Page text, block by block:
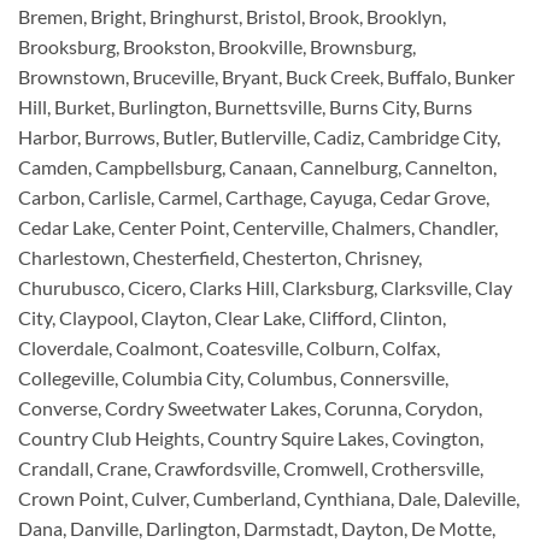
Bremen, Bright, Bringhurst, Bristol, Brook, Brooklyn,
Brooksburg, Brookston, Brookville, Brownsburg,
Brownstown, Bruceville, Bryant, Buck Creek, Buffalo, Bunker
Hill, Burket, Burlington, Burnettsville, Burns City, Burns
Harbor, Burrows, Butler, Butlerville, Cadiz, Cambridge City,
Camden, Campbellsburg, Canaan, Cannelburg, Cannelton,
Carbon, Carlisle, Carmel, Carthage, Cayuga, Cedar Grove,
Cedar Lake, Center Point, Centerville, Chalmers, Chandler,
Charlestown, Chesterfield, Chesterton, Chrisney,
Churubusco, Cicero, Clarks Hill, Clarksburg, Clarksville, Clay
City, Claypool, Clayton, Clear Lake, Clifford, Clinton,
Cloverdale, Coalmont, Coatesville, Colburn, Colfax,
Collegeville, Columbia City, Columbus, Connersville,
Converse, Cordry Sweetwater Lakes, Corunna, Corydon,
Country Club Heights, Country Squire Lakes, Covington,
Crandall, Crane, Crawfordsville, Cromwell, Crothersville,
Crown Point, Culver, Cumberland, Cynthiana, Dale, Daleville,
Dana, Danville, Darlington, Darmstadt, Dayton, De Motte,